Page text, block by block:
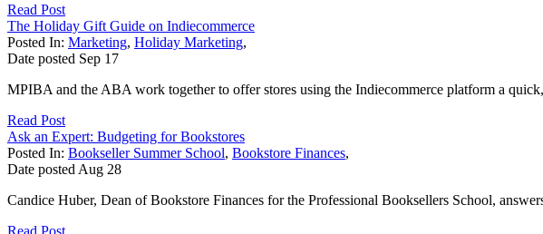
Read Post
The Holiday Gift Guide on Indiecommerce
Posted In: Marketing, Holiday Marketing,
Date posted Sep 17
MPIBA and the ABA work together to offer stores using the Indiecommerce platform a
Read Post
Ask an Expert: Budgeting for Bookstores
Posted In: Bookseller Summer School, Bookstore Finances,
Date posted Aug 28
Candice Huber, Dean of Bookstore Finances for the Professional Booksellers School,
Read Post